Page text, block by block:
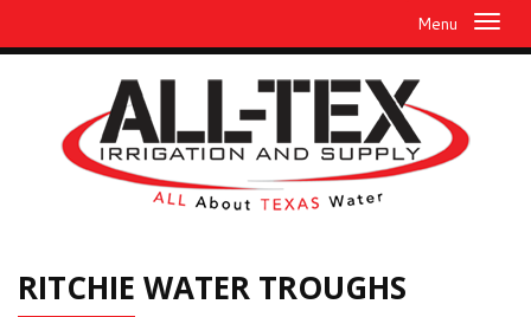
Menu
RITCHIE WATER TROUGHS